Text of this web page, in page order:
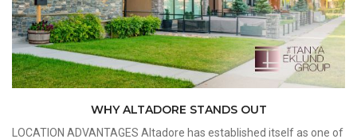
WHY ALTADORE STANDS OUT
LOCATION ADVANTAGES Altadore has established itself as one of